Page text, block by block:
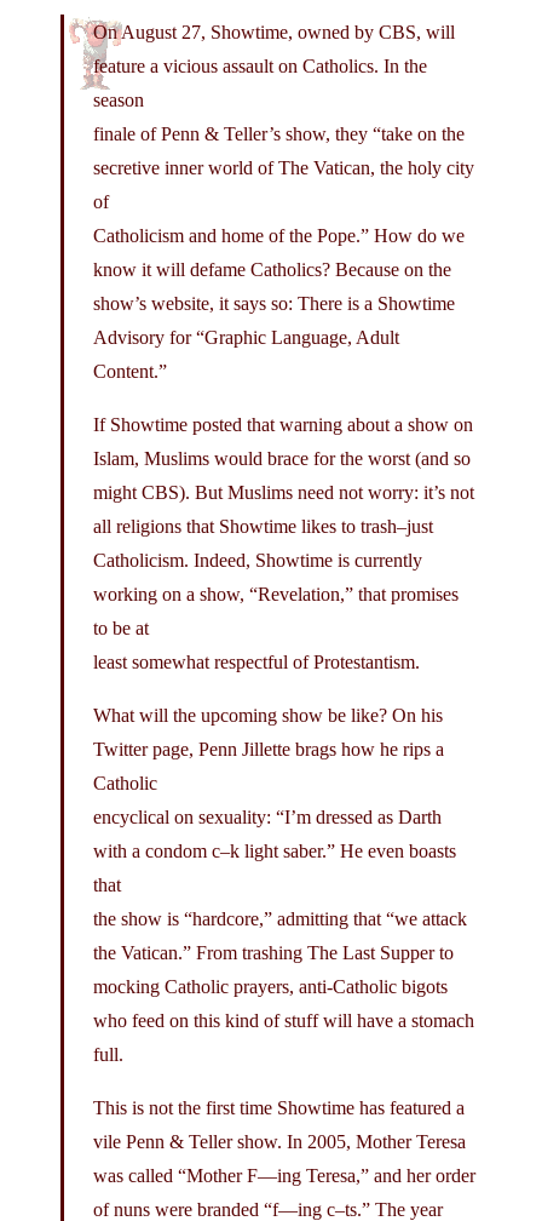
On August 27, Showtime, owned by CBS, will
feature a vicious assault on Catholics. In the
season
finale of Penn & Teller’s show, they “take on the
secretive inner world of The Vatican, the holy city
of
Catholicism and home of the Pope.” How do we
know it will defame Catholics? Because on the
show’s website, it says so: There is a Showtime
Advisory for “Graphic Language, Adult
Content.”
If Showtime posted that warning about a show on
Islam, Muslims would brace for the worst (and so
might CBS). But Muslims need not worry: it’s not
all religions that Showtime likes to trash–just
Catholicism. Indeed, Showtime is currently
working on a show, “Revelation,” that promises
to be at
least somewhat respectful of Protestantism.
What will the upcoming show be like? On his
Twitter page, Penn Jillette brags how he rips a
Catholic
encyclical on sexuality: “I’m dressed as Darth
with a condom c–k light saber.” He even boasts
that
the show is “hardcore,” admitting that “we attack
the Vatican.” From trashing The Last Supper to
mocking Catholic prayers, anti-Catholic bigots
who feed on this kind of stuff will have a stomach
full.
This is not the first time Showtime has featured a
vile Penn & Teller show. In 2005, Mother Teresa
was called “Mother F—ing Teresa,” and her order
of nuns were branded “f—ing c–ts.” The year